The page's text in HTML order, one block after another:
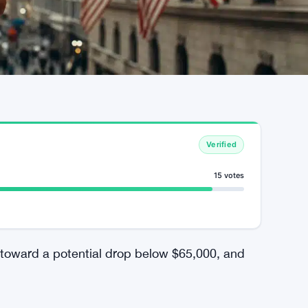
Verified
15 votes
a potential drop below $65,000, and